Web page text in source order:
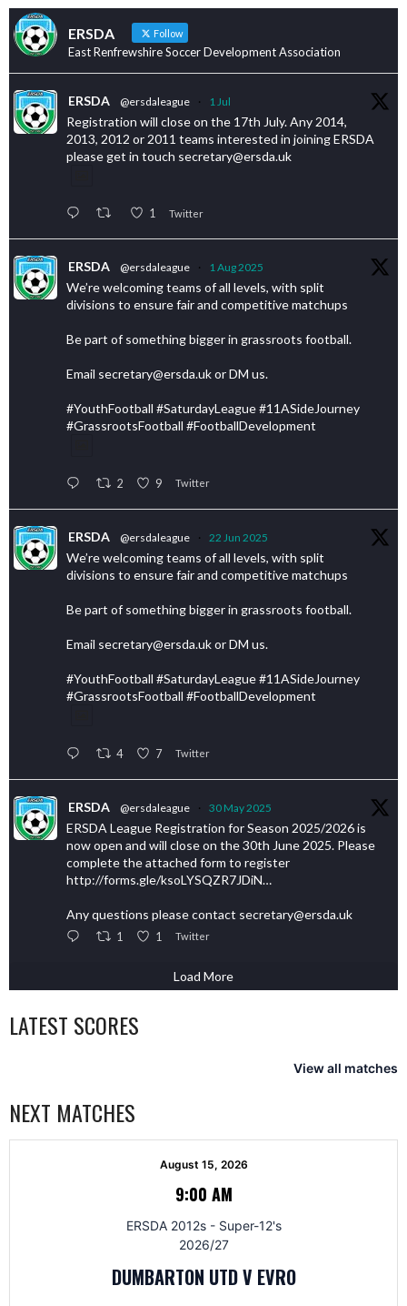
ERSDA Follow
East Renfrewshire Soccer Development Association
ERSDA @ersdaleague · 1 Jul
Registration will close on the 17th July. Any 2014,
2013, 2012 or 2011 teams interested in joining ERSDA
please get in touch secretary@ersda.uk
1 Twitter
ERSDA @ersdaleague · 1 Aug 2025
We’re welcoming teams of all levels, with split
divisions to ensure fair and competitive matchups
Be part of something bigger in grassroots football.
Email secretary@ersda.uk or DM us.
#YouthFootball #SaturdayLeague #11ASideJourney
#GrassrootsFootball #FootballDevelopment
2 9 Twitter
ERSDA @ersdaleague · 22 Jun 2025
We’re welcoming teams of all levels, with split
divisions to ensure fair and competitive matchups
Be part of something bigger in grassroots football.
Email secretary@ersda.uk or DM us.
#YouthFootball #SaturdayLeague #11ASideJourney
#GrassrootsFootball #FootballDevelopment
4 7 Twitter
ERSDA @ersdaleague · 30 May 2025
ERSDA League Registration for Season 2025/2026 is
now open and will close on the 30th June 2025. Please
complete the attached form to register
http://forms.gle/ksoLYSQZR7JDiN…
Any questions please contact secretary@ersda.uk
1 1 Twitter
Load More
LATEST SCORES
View all matches
NEXT MATCHES
August 15, 2026
9:00 AM
ERSDA 2012s - Super-12's
2026/27
DUMBARTON UTD V EVRO